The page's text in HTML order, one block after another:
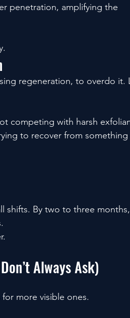
penetration, amplifying the
regeneration, to overdo it.
competing with harsh
to recover from something
shifts. By two to three months,
Always Ask)
more visible ones.